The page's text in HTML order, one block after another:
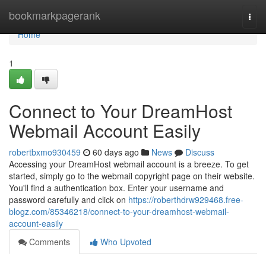
bookmarkpagerank
Home
Home
1
Connect to Your DreamHost
Webmail Account Easily
robertbxmo930459 60 days ago News
Discuss
Accessing your DreamHost webmail account is a breeze. To get
started, simply go to the webmail copyright page on their website.
You'll find a authentication box. Enter your username and
password carefully and click on https://roberthdrw929468.free-
blogz.com/85346218/connect-to-your-dreamhost-webmail-
account-easily
Comments
Who Upvoted